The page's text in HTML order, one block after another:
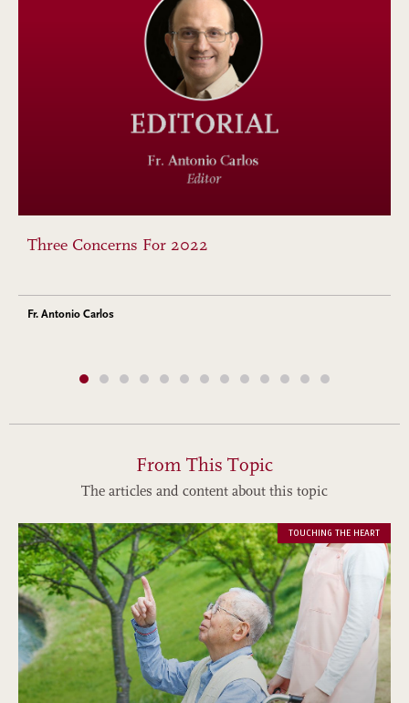
Three Concerns For 2022
Fr. Antonio Carlos
From This Topic
The articles and content about this topic
TOUCHING THE HEART